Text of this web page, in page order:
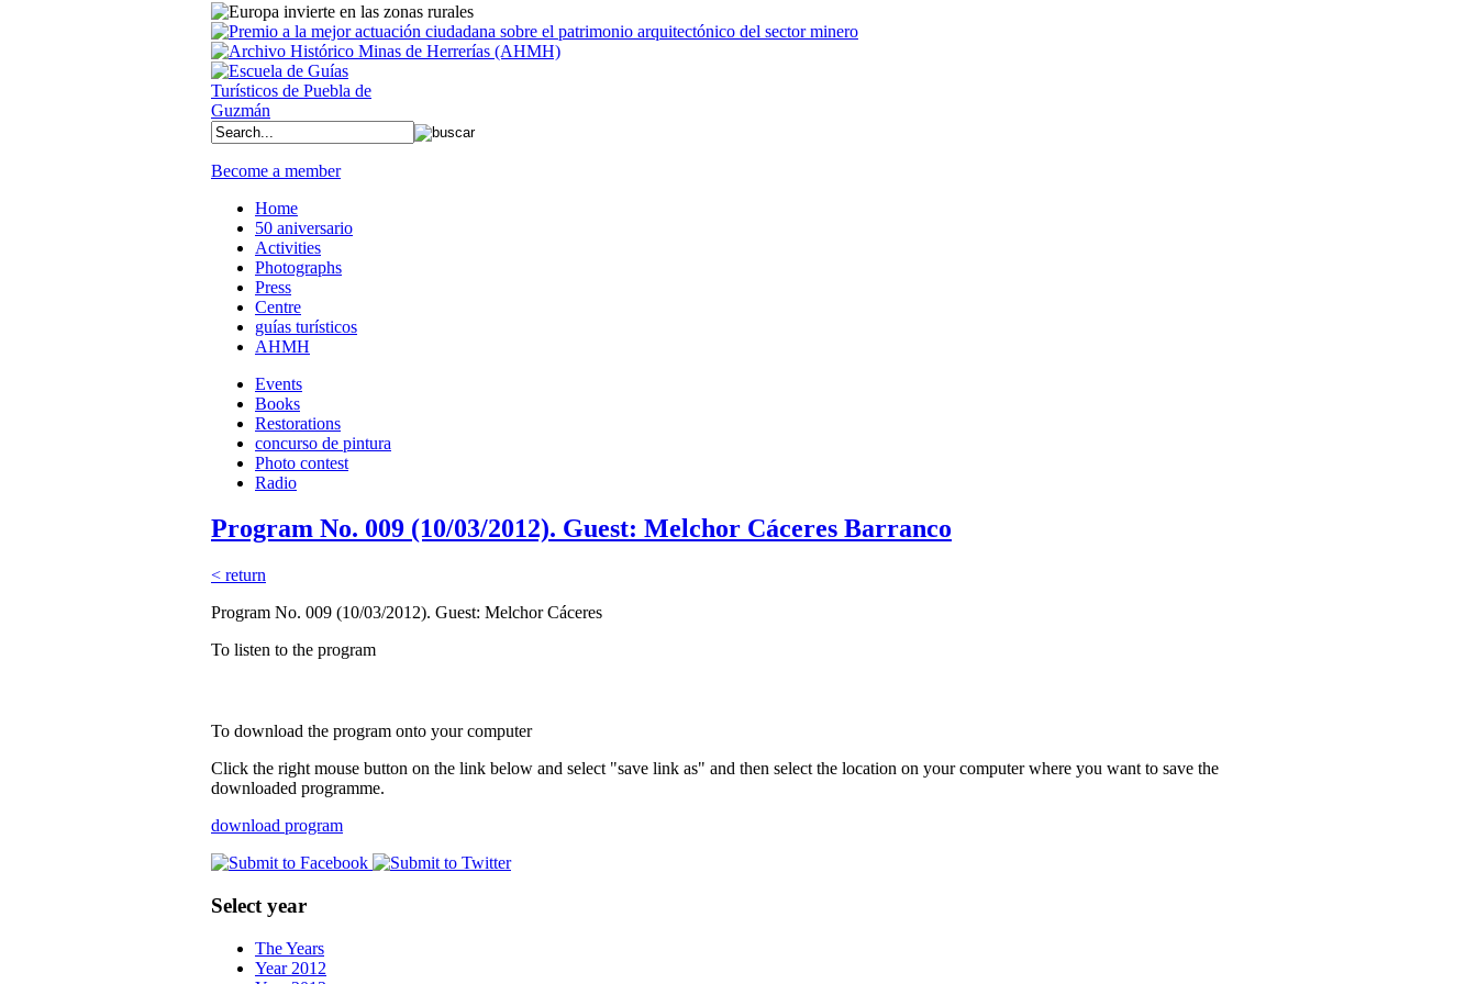
Become a member
Home
50 aniversario
Activities
Photographs
Press
Centre
guías turísticos
AHMH
Events
Books
Restorations
concurso de pintura
Photo contest
Radio
Program No. 009 (10/03/2012). Guest: Melchor Cáceres Barranco
< return
Program No. 009 (10/03/2012). Guest: Melchor Cáceres
To listen to the program
To download the program onto your computer
Click the right mouse button on the link below and select "save link as" and then select the location on your computer where you want to save the
downloaded programme.
download program
Select year
The Years
Year 2012